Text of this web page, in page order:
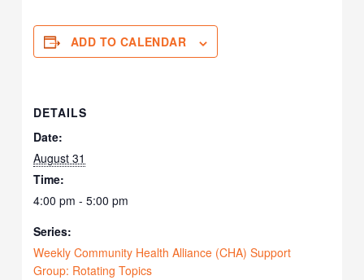
ADD TO CALENDAR
DETAILS
Date:
August 31
Time:
4:00 pm - 5:00 pm
Series:
Weekly Community Health Alliance (CHA) Support
Group: Rotating Topics